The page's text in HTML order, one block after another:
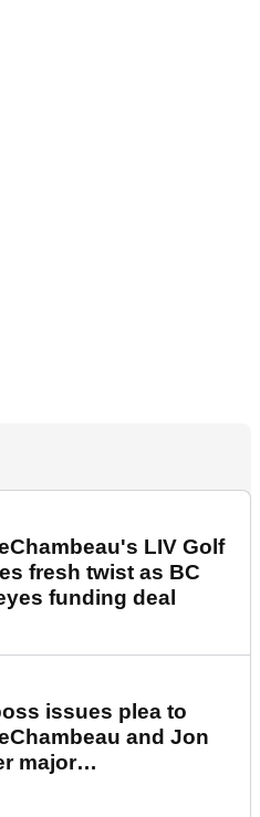
LIV Golf
fresh twist as BC
funding deal
issues plea to
and Jon
major